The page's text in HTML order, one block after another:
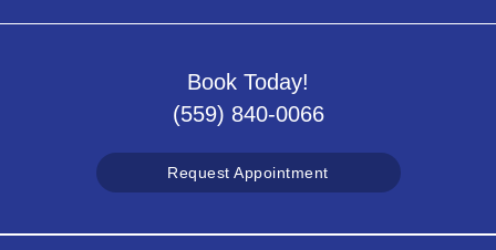
Book Today!
(559) 840-0066
Request Appointment